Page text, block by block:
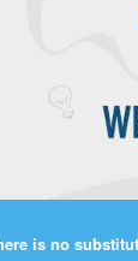
is no